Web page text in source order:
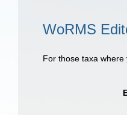
WoRMS
For those taxa